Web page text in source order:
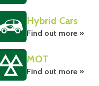
Hybrid Cars
Find out more »
MOT
Find out more »